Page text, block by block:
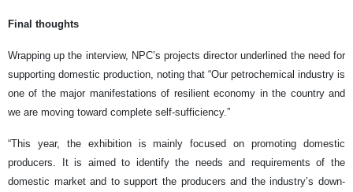
Final thoughts
Wrapping up the interview, NPC’s projects director underlined the need for
supporting domestic production, noting that “Our petrochemical industry is
one of the major manifestations of resilient economy in the country and
we are moving toward complete self-sufficiency.”
“This year, the exhibition is mainly focused on promoting domestic
producers. It is aimed to identify the needs and requirements of the
domestic market and to support the producers and the industry’s down-